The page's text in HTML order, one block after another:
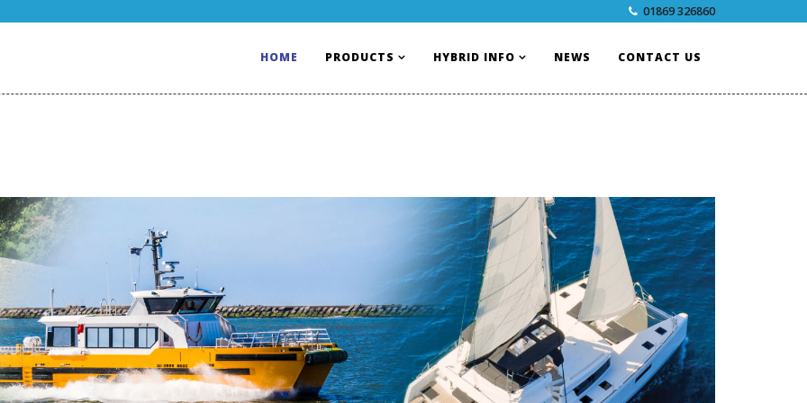
01869 326860
HOME PRODUCTS HYBRID INFO NEWS CONTACT US